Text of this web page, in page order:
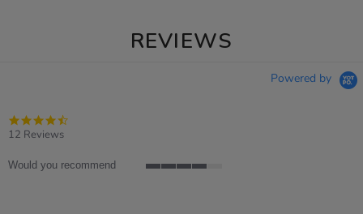
REVIEWS
Powered by
12 Reviews
Would you recommend